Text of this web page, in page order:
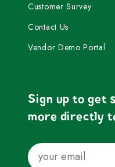
Customer Survey
Contact Us
Vendor Demo Portal
Sign up to get
more directly
Email